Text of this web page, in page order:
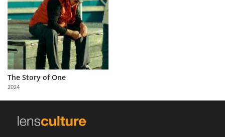
Learn
About
Us
Partner
with
Us
The Story of One
2024